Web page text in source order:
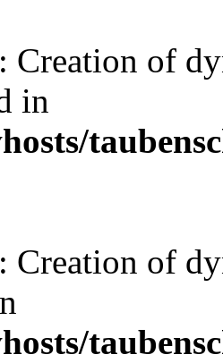
: Creation of
in
: Creation of